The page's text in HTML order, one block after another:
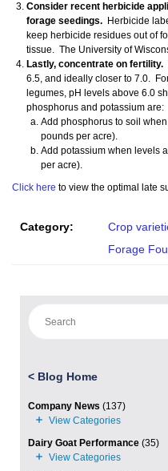
Consider recent herbicide
forage seedings. Herbicide
keep herbicide residues out of
tissue. The University of
Lastly, concentrate on fertility.
6.5, and ideally closer to 7.0.
legumes, pH levels above 6.0
phosphorus and potassium are:
Add phosphorus to soil
pounds per acre).
Add potassium when levels
per acre).
Click here to view the optimal late
Category:
Crop
Forage
< Blog Home
Company News (137)
Dairy Goat Performance (35)